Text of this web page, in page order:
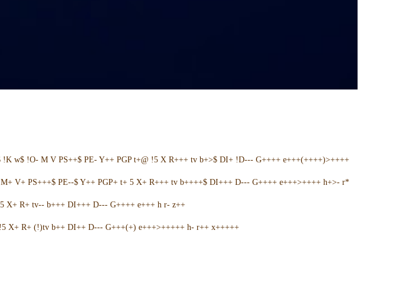
w$ !O- M V PS++$ PE- Y++ PGP t+@ !5 X R+++ tv b+>$ DI+ !D--- G++++ e+++(++++)>++++
V+ PS+++$ PE--$ Y++ PGP+ t+ 5 X+ R+++ tv b++++$ DI+++ D--- G++++ e+++>++++ h+>- r*
X+ R+ tv-- b+++ DI+++ D--- G++++ e+++ h r- z++
X+ R+ (!)tv b++ DI++ D--- G+++(+) e+++>+++++ h- r++ x+++++